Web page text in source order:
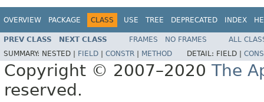
OVERVIEW PACKAGE CLASS USE TREE DEPRECATED INDEX
PREV CLASS NEXT CLASS FRAMES NO FRAMES
ALL
SUMMARY: NESTED | FIELD CONSTR METHOD DETAIL: FIELD |
Copyright © 2007–2020 The
reserved.